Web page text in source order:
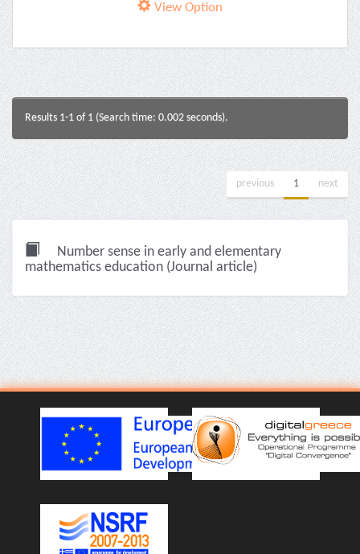
View Option
Results 1-1 of 1 (Search time: 0.002 seconds).
previous 1 next
Number sense in early and elementary
mathematics education (Journal article)